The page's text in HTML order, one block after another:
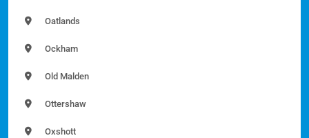
Oatlands
Ockham
Old Malden
Ottershaw
Oxshott